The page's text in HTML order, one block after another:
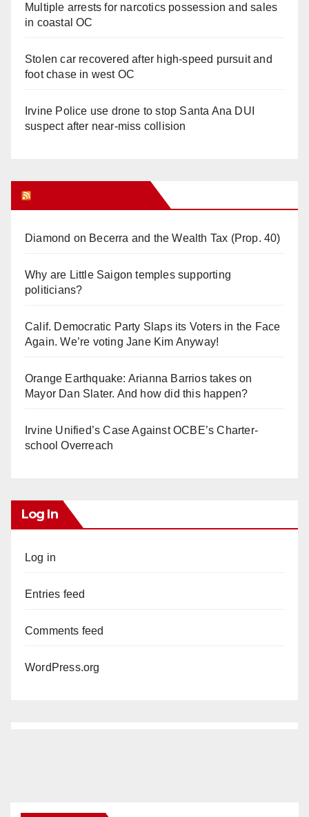
Multiple arrests for narcotics possession and sales
in coastal OC
Stolen car recovered after high-speed pursuit and
foot chase in west OC
Irvine Police use drone to stop Santa Ana DUI
suspect after near-miss collision
Diamond on Becerra and the Wealth Tax (Prop. 40)
Why are Little Saigon temples supporting
politicians?
Calif. Democratic Party Slaps its Voters in the Face
Again. We’re voting Jane Kim Anyway!
Orange Earthquake: Arianna Barrios takes on
Mayor Dan Slater. And how did this happen?
Irvine Unified’s Case Against OCBE’s Charter-
school Overreach
Log In
Log in
Entries feed
Comments feed
WordPress.org